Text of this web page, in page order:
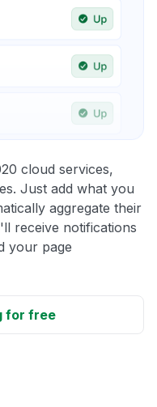
cloud services,
Just add what you
aggregate their
receive notifications
your page
for free